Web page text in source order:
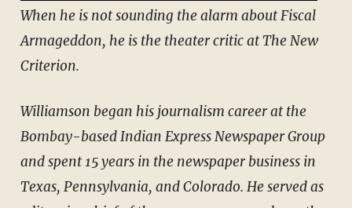
When he is not sounding the alarm about Fiscal
Armageddon, he is the theater critic at The New
Criterion.
Williamson began his journalism career at the
Bombay-based Indian Express Newspaper Group
and spent 15 years in the newspaper business in
Texas, Pennsylvania, and Colorado. He served as